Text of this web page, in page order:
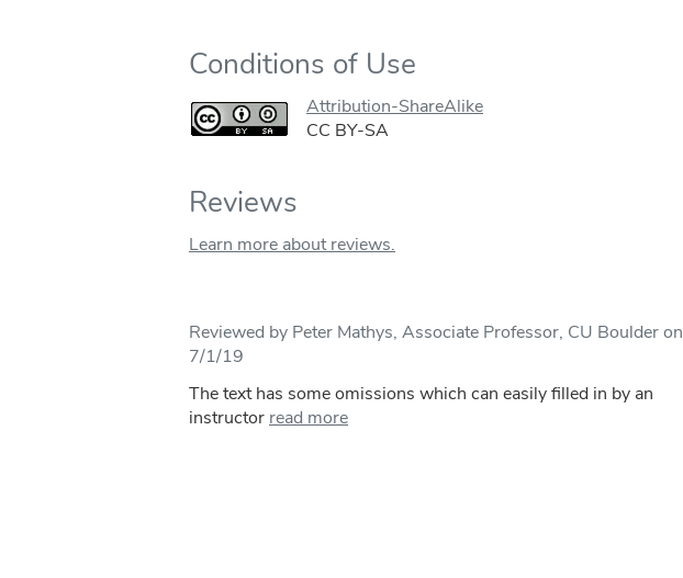
Conditions of Use
Attribution-ShareAlike
CC BY-SA
Reviews
Learn more about reviews.
Reviewed by Peter Mathys, Associate Professor, CU Boulder on
7/1/19
The text has some omissions which can easily filled in by an
instructor read more